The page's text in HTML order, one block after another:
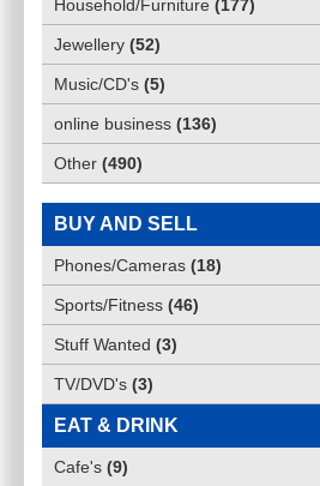
Household/Furniture (177)
Jewellery (52)
Music/CD's (5)
online business (136)
Other (490)
BUY AND SELL
Phones/Cameras (18)
Sports/Fitness (46)
Stuff Wanted (3)
TV/DVD's (3)
EAT & DRINK
Cafe's (9)